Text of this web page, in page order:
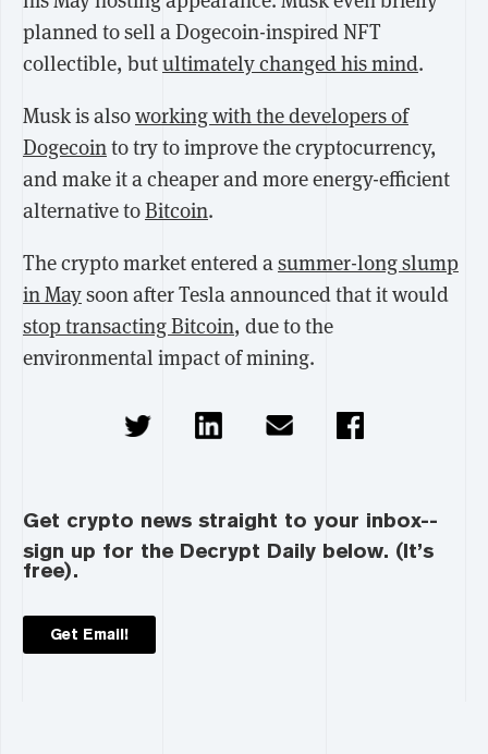
planned to sell a Dogecoin-inspired NFT
collectible, butultimately changed his mind.
Musk is alsoworking with the developers of
Dogecointo try to improve the cryptocurrency,
and make it a cheaper and more energy-efficient
alternative toBitcoin.
The crypto market entered asummer-long slump
in Maysoon after Tesla announced that it would
stop transacting Bitcoin, due to the
environmental impact of mining.
Get crypto news straight to your inbox--
sign up for the Decrypt Daily below. (It’s
free).
Get Email!